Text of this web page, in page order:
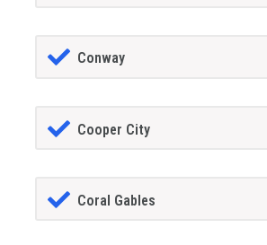
Conway
Cooper City
Coral Gables